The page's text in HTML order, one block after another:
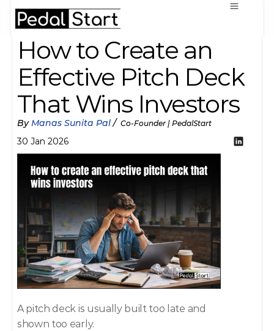
How to Create an
Effective Pitch Deck
That Wins Investors
By Manas Sunita Pal / Co-Founder | PedalStart
30 Jan 2026
A pitch deck is usually built too late and
shown too early.